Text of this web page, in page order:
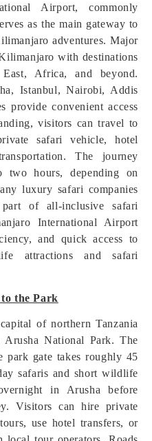
Airport, commonly
as the main gateway to
adventures. Major
with destinations
Africa, and beyond.
Istanbul, Nairobi, Addis
provide convenient access
visitors can travel to
safari vehicle, hotel
The journey
two hours, depending on
luxury safari companies
of all-inclusive safari
International Airport
and quick access to
attractions and safari
the Park
of northern Tanzania
National Park. The
gate takes roughly 45
safaris and short wildlife
in Arusha before
Visitors can hire private
use hotel transfers, or